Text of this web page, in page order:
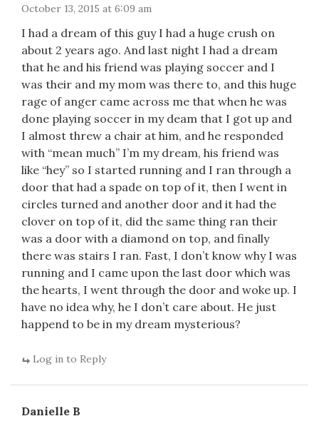
October 13, 2015 at 6:09 am
I had a dream of this guy I had a huge crush on
about 2 years ago. And last night I had a dream
that he and his friend was playing soccer and I
was their and my mom was there to, and this huge
rage of anger came across me that when he was
done playing soccer in my deam that I got up and
I almost threw a chair at him, and he responded
with “mean much” I’m my dream, his friend was
like “hey” so I started running and I ran through a
door that had a spade on top of it, then I went in
circles turned and another door and it had the
clover on top of it, did the same thing ran their
was a door with a diamond on top, and finally
there was stairs I ran. Fast, I don’t know why I was
running and I came upon the last door which was
the hearts, I went through the door and woke up. I
have no idea why, he I don’t care about. He just
happend to be in my dream mysterious?
Log in to Reply
Danielle B